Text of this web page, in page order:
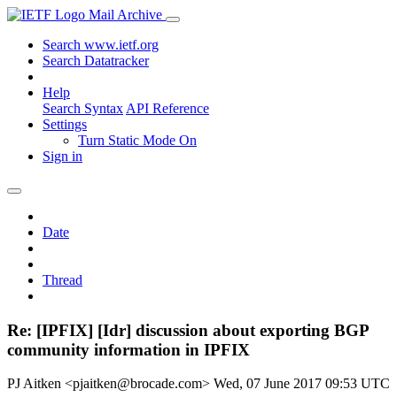
Mail Archive
Search www.ietf.org
Search Datatracker
Help
Search Syntax API Reference
Settings
Turn Static Mode On
Sign in
Date
Thread
Re: [IPFIX] [Idr] discussion about exporting BGP
community information in IPFIX
PJ Aitken <pjaitken@brocade.com> Wed, 07 June 2017 09:53 UTC